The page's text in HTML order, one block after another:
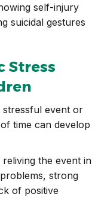
self-injury
suicidal gestures
Stress
stressful event or
time can develop
the event in
strong
of positive